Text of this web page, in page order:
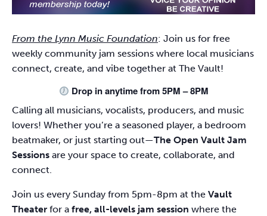
From the Lynn Music Foundation: Join us for free
weekly community jam sessions where local musicians
connect, create, and vibe together at The Vault!
Drop in anytime from 5PM – 8PM
Calling all musicians, vocalists, producers, and music
lovers! Whether you’re a seasoned player, a bedroom
beatmaker, or just starting out—The Open Vault Jam
Sessions are your space to create, collaborate, and
connect.
Join us every Sunday from 5pm-8pm at the Vault
Theater for a free, all-levels jam session where the